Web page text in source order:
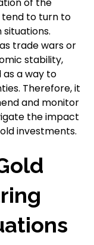
of the
tend to turn to
trade wars or
stability,
a way to
Therefore, it
and monitor
the impact
investments.